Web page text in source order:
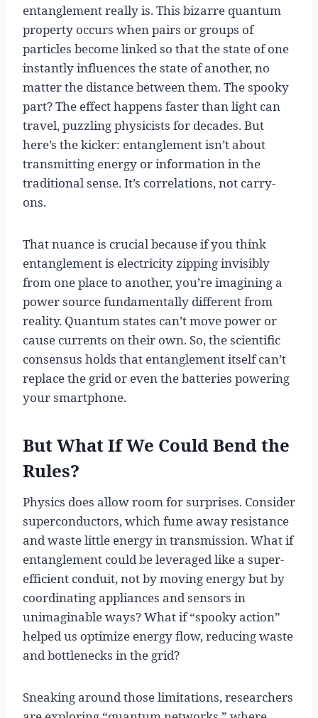
entanglement really is. This bizarre quantum
property occurs when pairs or groups of
particles become linked so that the state of one
instantly influences the state of another, no
matter the distance between them. The spooky
part? The effect happens faster than light can
travel, puzzling physicists for decades. But
here’s the kicker: entanglement isn’t about
transmitting energy or information in the
traditional sense. It’s correlations, not carry-
ons.
That nuance is crucial because if you think
entanglement is electricity zipping invisibly
from one place to another, you’re imagining a
power source fundamentally different from
reality. Quantum states can’t move power or
cause currents on their own. So, the scientific
consensus holds that entanglement itself can’t
replace the grid or even the batteries powering
your smartphone.
But What If We Could Bend the
Rules?
Physics does allow room for surprises. Consider
superconductors, which fume away resistance
and waste little energy in transmission. What if
entanglement could be leveraged like a super-
efficient conduit, not by moving energy but by
coordinating appliances and sensors in
unimaginable ways? What if “spooky action”
helped us optimize energy flow, reducing waste
and bottlenecks in the grid?
Sneaking around those limitations, researchers